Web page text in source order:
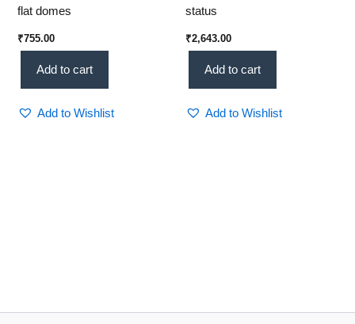
flat domes
₹755.00
Add to cart
Add to Wishlist
status
₹2,643.00
Add to cart
Add to Wishlist